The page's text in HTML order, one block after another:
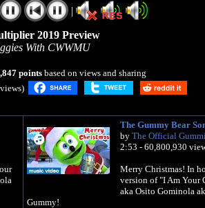
|
2019 Preview
With CWWMU
pointsbased on views and sharing
The Gummy Bear
by The Official
2:53 - 60,800,930
Merry Christmas! In
version of "I Am Your
aka Osito Gominola
Gummy!